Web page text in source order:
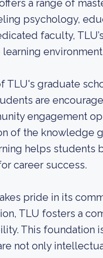
a range of
psychology,
faculty,
TLU's graduate
are
engagement
of the knowledge
helps students
career success.
pride in its
TLU fosters a
This foundation
not only